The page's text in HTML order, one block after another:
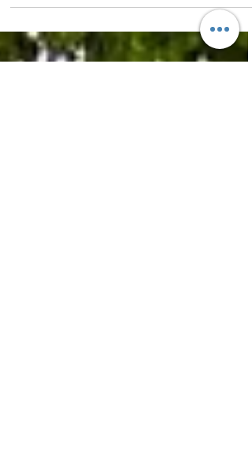
River Mole River Watch supporters made
quite a splash, we stood out in our blue hi-
vests, carrying the textile banner small shoal